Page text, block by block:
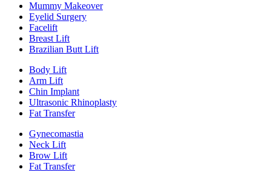
Mummy Makeover
Eyelid Surgery
Facelift
Breast Lift
Brazilian Butt Lift
Body Lift
Arm Lift
Chin Implant
Ultrasonic Rhinoplasty
Fat Transfer
Gynecomastia
Neck Lift
Brow Lift
Fat Transfer